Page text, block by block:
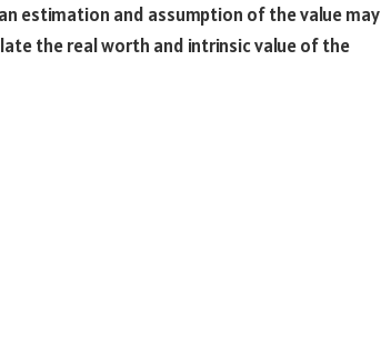
estimation and assumption of the value may
the real worth and intrinsic value of the